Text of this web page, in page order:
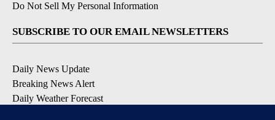
Do Not Sell My Personal Information
SUBSCRIBE TO OUR EMAIL NEWSLETTERS
Daily News Update
Breaking News Alert
Daily Weather Forecast